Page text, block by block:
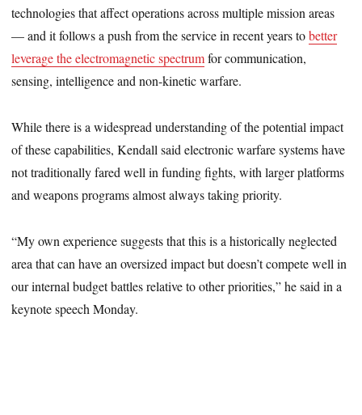
technologies that affect operations across multiple mission areas
— and it follows a push from the service in recent years tobetter
leverage the electromagnetic spectrumfor communication,
sensing, intelligence and non-kinetic warfare.
While there is a widespread understanding of the potential impact
of these capabilities, Kendall said electronic warfare systems have
not traditionally fared well in funding fights, with larger platforms
and weapons programs almost always taking priority.
“My own experience suggests that this is a historically neglected
area that can have an oversized impact but doesn’t compete well in
our internal budget battles relative to other priorities,” he said in a
keynote speech Monday.